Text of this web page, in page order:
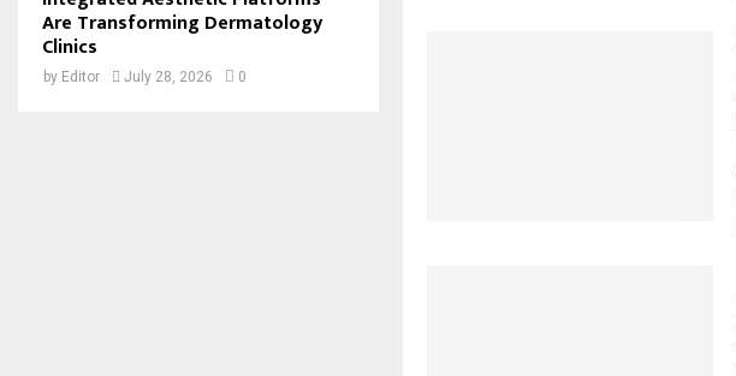
Are Transforming Dermatology
Clinics
by Editor July 28, 2026 0